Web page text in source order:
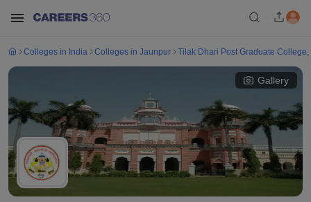
Colleges in India Colleges in Jaunpur Tilak Dhari Post Graduate
Gallery